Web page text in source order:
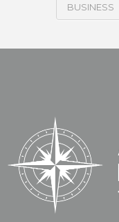
BUSINESS